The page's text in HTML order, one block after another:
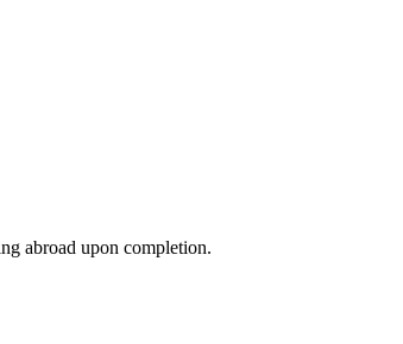
abroad upon completion.